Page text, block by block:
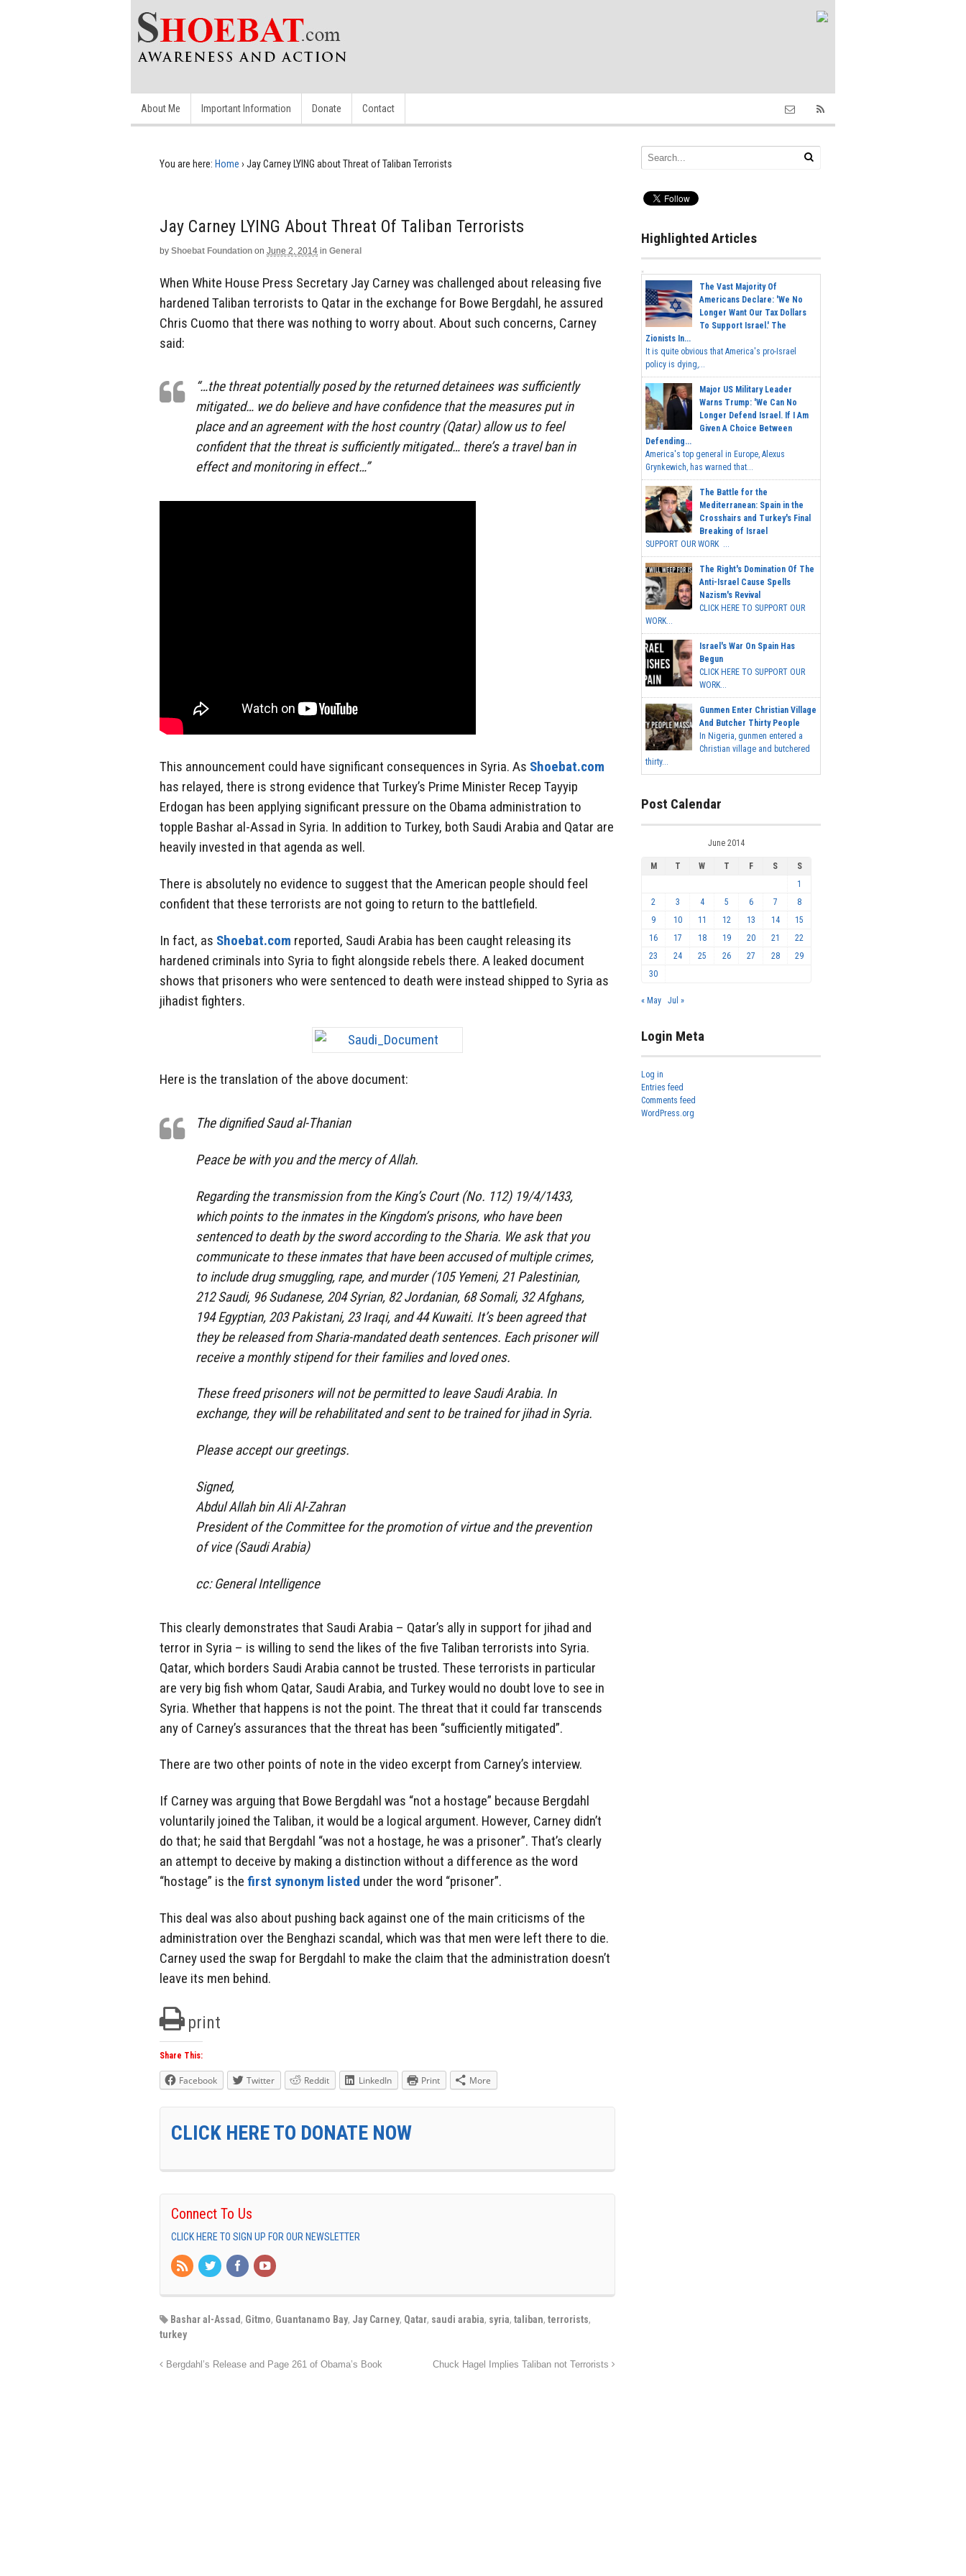
About Me Important Information Donate Contact
You are here: Home › Jay Carney LYING about Threat of Taliban Terrorists
Jay Carney LYING About Threat Of Taliban Terrorists
by Shoebat Foundation on June 2, 2014 in General
When White House Press Secretary Jay Carney was challenged about releasing five
hardened Taliban terrorists to Qatar in the exchange for Bowe Bergdahl, he assured
Chris Cuomo that there was nothing to worry about. About such concerns, Carney
said:
“…the threat potentially posed by the returned detainees was sufficiently
mitigated… we do believe and have confidence that the measures put in
place and an agreement with the host country (Qatar) allow us to feel
confident that the threat is sufficiently mitigated… there’s a travel ban in
effect and monitoring in effect…”
This announcement could have significant consequences in Syria. As Shoebat.com
has relayed, there is strong evidence that Turkey’s Prime Minister Recep Tayyip
Erdogan has been applying significant pressure on the Obama administration to
topple Bashar al-Assad in Syria. In addition to Turkey, both Saudi Arabia and Qatar are
heavily invested in that agenda as well.
There is absolutely no evidence to suggest that the American people should feel
confident that these terrorists are not going to return to the battlefield.
In fact, as Shoebat.com reported, Saudi Arabia has been caught releasing its
hardened criminals into Syria to fight alongside rebels there. A leaked document
shows that prisoners who were sentenced to death were instead shipped to Syria as
jihadist fighters.
Here is the translation of the above document:
The dignified Saud al-Thanian
Peace be with you and the mercy of Allah.
Regarding the transmission from the King’s Court (No. 112) 19/4/1433,
which points to the inmates in the Kingdom’s prisons, who have been
sentenced to death by the sword according to the Sharia. We ask that you
communicate to these inmates that have been accused of multiple crimes,
to include drug smuggling, rape, and murder (105 Yemeni, 21 Palestinian,
212 Saudi, 96 Sudanese, 204 Syrian, 82 Jordanian, 68 Somali, 32 Afghans,
194 Egyptian, 203 Pakistani, 23 Iraqi, and 44 Kuwaiti. It’s been agreed that
they be released from Sharia-mandated death sentences. Each prisoner will
receive a monthly stipend for their families and loved ones.
These freed prisoners will not be permitted to leave Saudi Arabia. In
exchange, they will be rehabilitated and sent to be trained for jihad in Syria.
Please accept our greetings.
Signed,
Abdul Allah bin Ali Al-Zahran
President of the Committee for the promotion of virtue and the prevention
of vice (Saudi Arabia)
cc: General Intelligence
This clearly demonstrates that Saudi Arabia – Qatar’s ally in support for jihad and
terror in Syria – is willing to send the likes of the five Taliban terrorists into Syria.
Qatar, which borders Saudi Arabia cannot be trusted. These terrorists in particular
are very big fish whom Qatar, Saudi Arabia, and Turkey would no doubt love to see in
Syria. Whether that happens is not the point. The threat that it could far transcends
any of Carney’s assurances that the threat has been “sufficiently mitigated”.
There are two other points of note in the video excerpt from Carney’s interview.
If Carney was arguing that Bowe Bergdahl was “not a hostage” because Bergdahl
voluntarily joined the Taliban, it would be a logical argument. However, Carney didn’t
do that; he said that Bergdahl “was not a hostage, he was a prisoner”. That’s clearly
an attempt to deceive by making a distinction without a difference as the word
“hostage” is the first synonym listed under the word “prisoner”.
This deal was also about pushing back against one of the main criticisms of the
administration over the Benghazi scandal, which was that men were left there to die.
Carney used the swap for Bergdahl to make the claim that the administration doesn’t
leave its men behind.
print
Share This:
Facebook Twitter Reddit LinkedIn Print More
CLICK HERE TO DONATE NOW
Connect To Us
CLICK HERE TO SIGN UP FOR OUR NEWSLETTER
Bashar al-Assad, Gitmo, Guantanamo Bay, Jay Carney, Qatar, saudi arabia, syria, taliban, terrorists,
turkey
Bergdahl’s Release and Page 261 of Obama’s Book Chuck Hagel Implies Taliban not Terrorists
Highlighted Articles
The Vast Majority Of
Americans Declare: 'We No
Longer Want Our Tax Dollars
To Support Israel.' The
Zionists In...
It is quite obvious that America's pro-Israel
policy is dying,...
Major US Military Leader
Warns Trump: 'We Can No
Longer Defend Israel. If I Am
Given A Choice Between
Defending...
America's top general in Europe, Alexus
Grynkewich, has warned that...
The Battle for the
Mediterranean: Spain in the
Crosshairs and Turkey's Final
Breaking of Israel
SUPPORT OUR WORK ...
The Right's Domination Of The
Anti-Israel Cause Spells
Nazism's Revival
CLICK HERE TO SUPPORT OUR
WORK...
Israel's War On Spain Has
Begun
CLICK HERE TO SUPPORT OUR
WORK...
Gunmen Enter Christian Village
And Butcher Thirty People
In Nigeria, gunmen entered a
Christian village and butchered
thirty...
Post Calendar
June 2014
M T W T F S
S
1
2
3 4 5 6 7
8
9
10 11 12 13 14
15
16
17 18 19 20 21
22
23
24 25 26 27 28
29
30
« May Jul »
Login Meta
Log in
Entries feed
Comments feed
WordPress.org